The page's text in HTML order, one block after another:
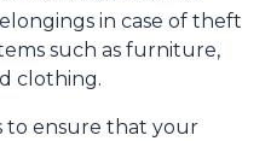
in case of theft
such as furniture,
clothing.
to ensure that your